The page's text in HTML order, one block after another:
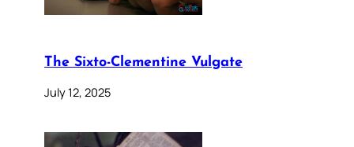
The Sixto-Clementine Vulgate
July 12, 2025